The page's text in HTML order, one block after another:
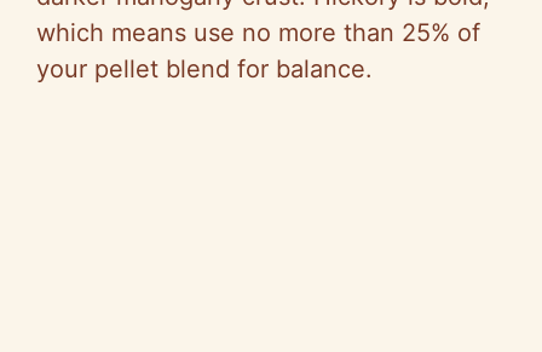
which means use no more than 25% of
your pellet blend for balance.